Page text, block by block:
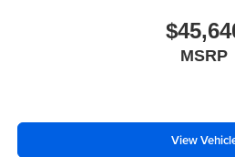
MSRP
View